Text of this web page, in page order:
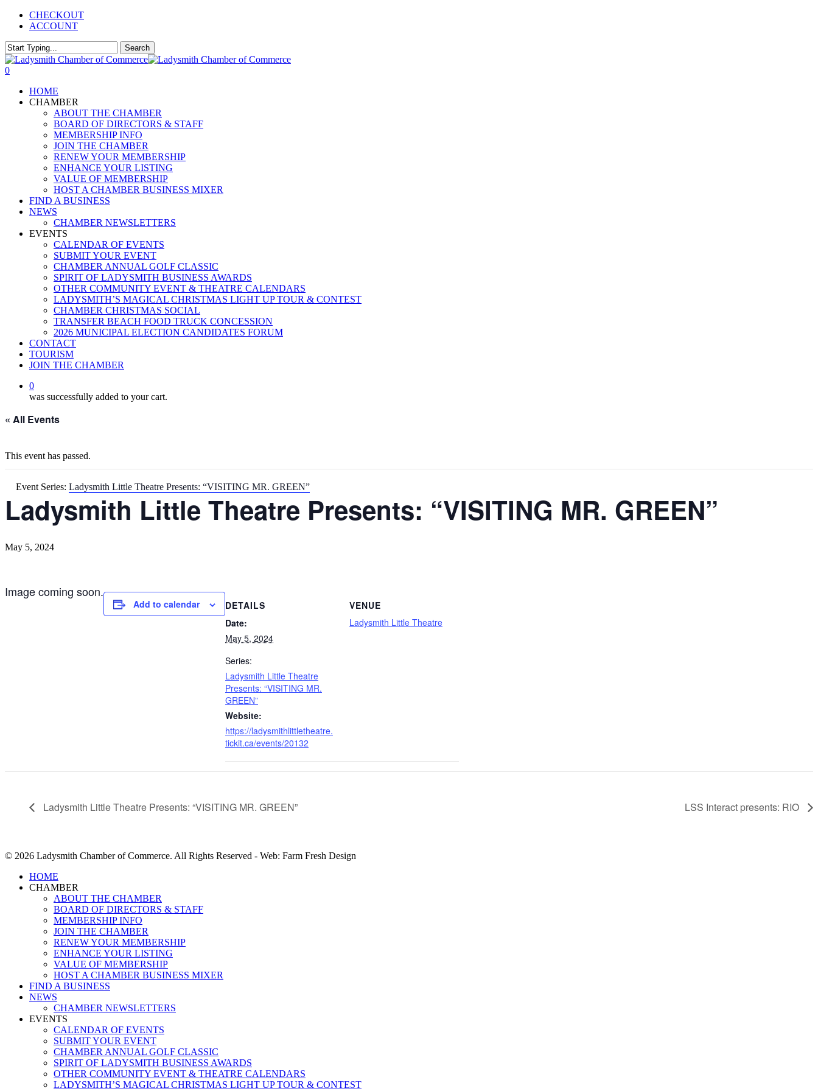
Skip
content
CHECKOUT
ACCOUNT
Search
Close
Search
0
HOME
CHAMBER
ABOUT THE CHAMBER
BOARD OF DIRECTORS & STAFF
MEMBERSHIP INFO
JOIN THE CHAMBER
RENEW YOUR MEMBERSHIP
ENHANCE YOUR LISTING
VALUE OF MEMBERSHIP
HOST A CHAMBER BUSINESS MIXER
FIND A BUSINESS
NEWS
CHAMBER NEWSLETTERS
EVENTS
CALENDAR OF EVENTS
SUBMIT YOUR EVENT
CHAMBER ANNUAL GOLF CLASSIC
SPIRIT OF LADYSMITH BUSINESS AWARDS
OTHER COMMUNITY EVENT & THEATRE CALENDARS
LADYSMITH’S MAGICAL CHRISTMAS LIGHT UP TOUR & CONTEST
CHAMBER CHRISTMAS SOCIAL
TRANSFER BEACH FOOD TRUCK CONCESSION
2026 MUNICIPAL ELECTION CANDIDATES FORUM
CONTACT
TOURISM
JOIN THE CHAMBER
0
was successfully added to your cart.
« All Events
This event has passed.
Event Series: Ladysmith Little Theatre Presents: “VISITING MR. GREEN”
Ladysmith Little Theatre Presents: “VISITING MR. GREEN”
May 5, 2024
Image coming soon.
Add to calendar
DETAILS
Date:
May 5, 2024
Series:
Ladysmith Little Theatre
Presents: “VISITING MR.
GREEN”
Website:
https://ladysmithlittletheatre.
tickit.ca/events/20132
VENUE
Ladysmith Little Theatre
Ladysmith Little Theatre Presents: “VISITING MR. GREEN” LSS Interact presents: RIO
© 2026 Ladysmith Chamber of Commerce. All Rights Reserved - Web: Farm Fresh Design
Close
Menu
HOME
CHAMBER
ABOUT THE CHAMBER
BOARD OF DIRECTORS & STAFF
MEMBERSHIP INFO
JOIN THE CHAMBER
RENEW YOUR MEMBERSHIP
ENHANCE YOUR LISTING
VALUE OF MEMBERSHIP
HOST A CHAMBER BUSINESS MIXER
FIND A BUSINESS
NEWS
CHAMBER NEWSLETTERS
EVENTS
CALENDAR OF EVENTS
SUBMIT YOUR EVENT
CHAMBER ANNUAL GOLF CLASSIC
SPIRIT OF LADYSMITH BUSINESS AWARDS
OTHER COMMUNITY EVENT & THEATRE CALENDARS
LADYSMITH’S MAGICAL CHRISTMAS LIGHT UP TOUR & CONTEST